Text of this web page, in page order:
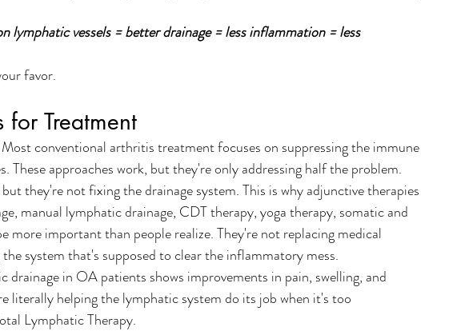
lymphatic vessels = better drainage = less inflammation = less
favor.
Treatment
conventional arthritis treatment focuses on suppressing the immune
These approaches work, but they're only addressing half the problem.
they're not fixing the drainage system. This is why adjunctive therapies
manual lymphatic drainage, CDT therapy, yoga therapy, somatic and
more important than people realize. They're not replacing medical
system that's supposed to clear the inflammatory mess.
drainage in OA patients shows improvements in pain, swelling, and
literally helping the lymphatic system do its job when it's too
Lymphatic Therapy.